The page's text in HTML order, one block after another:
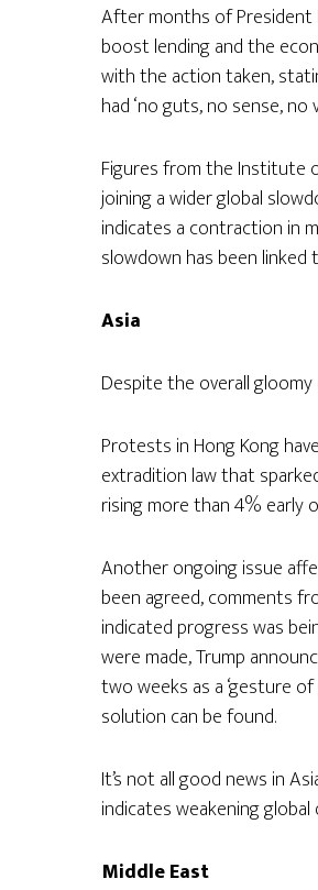
After months of President
boost lending and the
with the action taken,
had ‘no guts, no sense, no
Figures from the Institute
joining a wider global
indicates a contraction in
slowdown has been
Asia
Despite the overall
Protests in Hong Kong
extradition law that
rising more than 4% early
Another ongoing issue
been agreed, comments
indicated progress was
were made, Trump
two weeks as a ‘gesture
solution can be found.
It’s not all good news in
indicates weakening
MiddleEast